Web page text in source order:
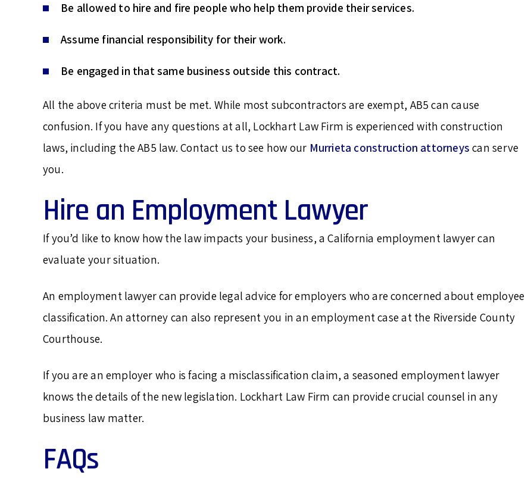
Be allowed to hire and fire people who help them provide their services.
Assume financial responsibility for their work.
Be engaged in that same business outside this contract.
All the above criteria must be met. While most subcontractors are exempt, AB5 can cause
confusion. If you have any questions at all, Lockhart Law Firm is experienced with construction
laws, including the AB5 law. Contact us to see how our Murrieta construction attorneys can serve
you.
Hire an Employment Lawyer
If you’d like to know how the law impacts your business, a California employment lawyer can
evaluate your situation.
An employment lawyer can provide legal advice for employers who are concerned about employee
classification. An attorney can also represent you in an employment case at the Riverside County
Courthouse.
If you are an employer who is facing a misclassification claim, a seasoned employment lawyer
knows the details of the new legislation. Lockhart Law Firm can provide crucial counsel in any
business law matter.
FAQs